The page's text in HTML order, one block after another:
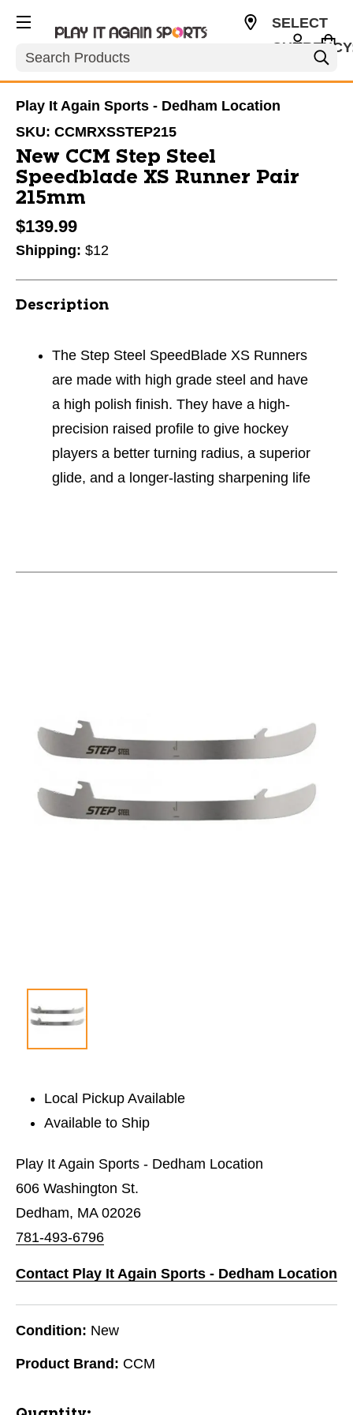
Search
SELECT
Play It Again Sports - Dedham Location
SKU: CCMRXSSTEP215
New CCM Step Steel
Speedblade XS Runner Pair
215mm
$139.99
Shipping: $12
Description
The Step Steel SpeedBlade XS Runners
are made with high grade steel and have
a high polish finish. They have a high-
precision raised profile to give hockey
players a better turning radius, a superior
glide, and a longer-lasting sharpening life
Local Pickup Available
Available to Ship
Play It Again Sports - Dedham Location
606 Washington St.
Dedham, MA 02026
781-493-6796
Contact Play It Again Sports - Dedham Location
Condition: New
Product Brand: CCM